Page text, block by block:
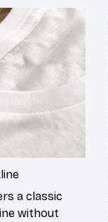
a classic
without